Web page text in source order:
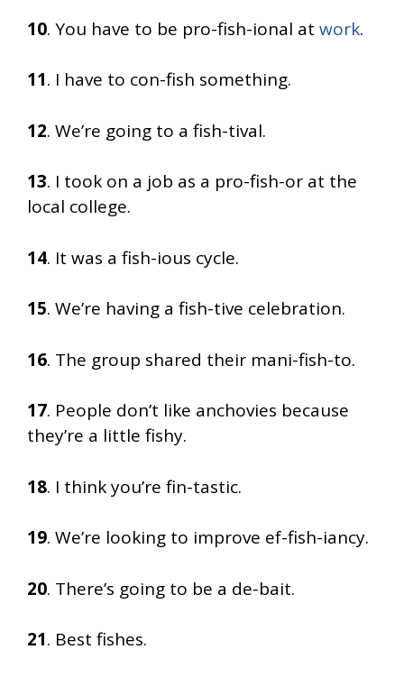
10. You have to be pro-fish-ional at work.
11. I have to con-fish something.
12. We’re going to a fish-tival.
13. I took on a job as a pro-fish-or at the
local college.
14. It was a fish-ious cycle.
15. We’re having a fish-tive celebration.
16. The group shared their mani-fish-to.
17. People don’t like anchovies because
they’re a little fishy.
18. I think you’re fin-tastic.
19. We’re looking to improve ef-fish-iancy.
20. There’s going to be a de-bait.
21. Best fishes.